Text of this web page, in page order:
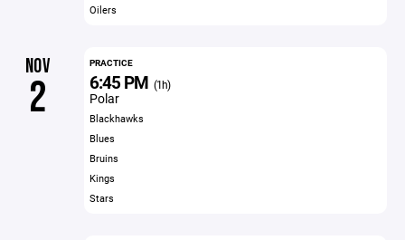
Oilers
NOV
2
PRACTICE
6:45 PM (1h)
Polar
Blackhawks
Blues
Bruins
Kings
Stars